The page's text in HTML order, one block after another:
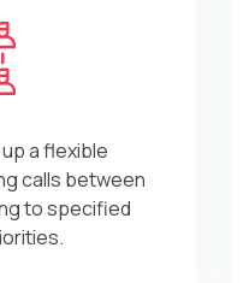
a flexible
calls between
to specified